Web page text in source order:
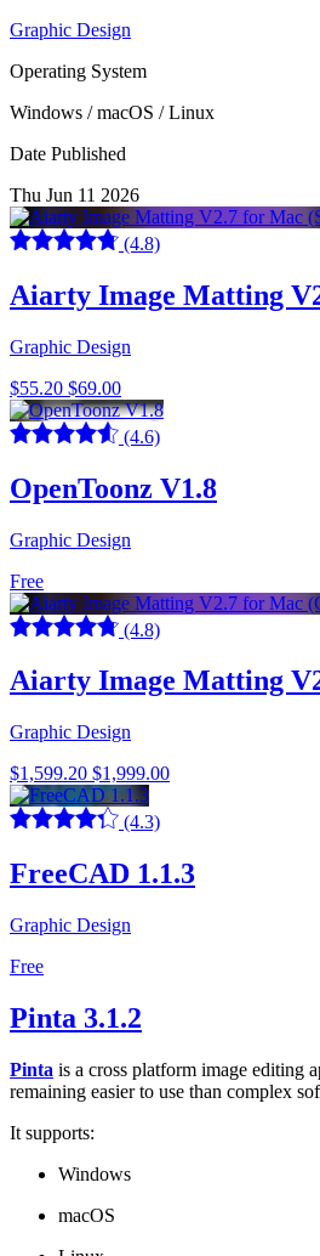
Graphic Design
Operating System
Windows / macOS / Linux
Date Published
Thu Jun 11 2026
(4.8)
Aiarty Image Matting
Graphic Design
$55.20 $69.00
(4.6)
OpenToonz V1.8
Graphic Design
Free
(4.8)
Aiarty Image Matting
Graphic Design
$1,599.20 $1,999.00
(4.3)
FreeCAD 1.1.3
Graphic Design
Free
Pinta 3.1.2
Pinta is a cross platform image editing
remaining easier to use than complex
It supports:
Windows
macOS